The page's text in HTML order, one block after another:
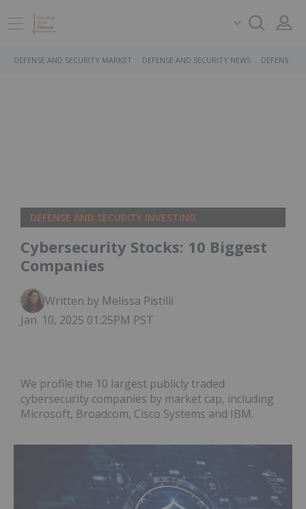
DEFENSE AND SECURITY MARKET DEFENSE AND SECURITY NEWS DEFENSE
DEFENSE AND SECURITY INVESTING
Cybersecurity Stocks: 10 Biggest
Companies
Written by Melissa Pistilli
Jan. 10, 2025 01:25PM PST
We profile the 10 largest publicly traded
cybersecurity companies by market cap, including
Microsoft, Broadcom, Cisco Systems and IBM.